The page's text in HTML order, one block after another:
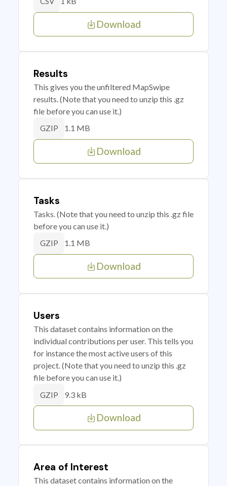
Download
Results
This gives you the unfiltered MapSwipe
results. (Note that you need to unzip this .gz
file before you can use it.)
GZIP 1.1 MB
Download
Tasks
Tasks. (Note that you need to unzip this .gz file
before you can use it.)
GZIP 1.1 MB
Download
Users
This dataset contains information on the
individual contributions per user. This tells you
for instance the most active users of this
project. (Note that you need to unzip this .gz
file before you can use it.)
GZIP 9.3 kB
Download
Area of Interest
This dataset contains information on the